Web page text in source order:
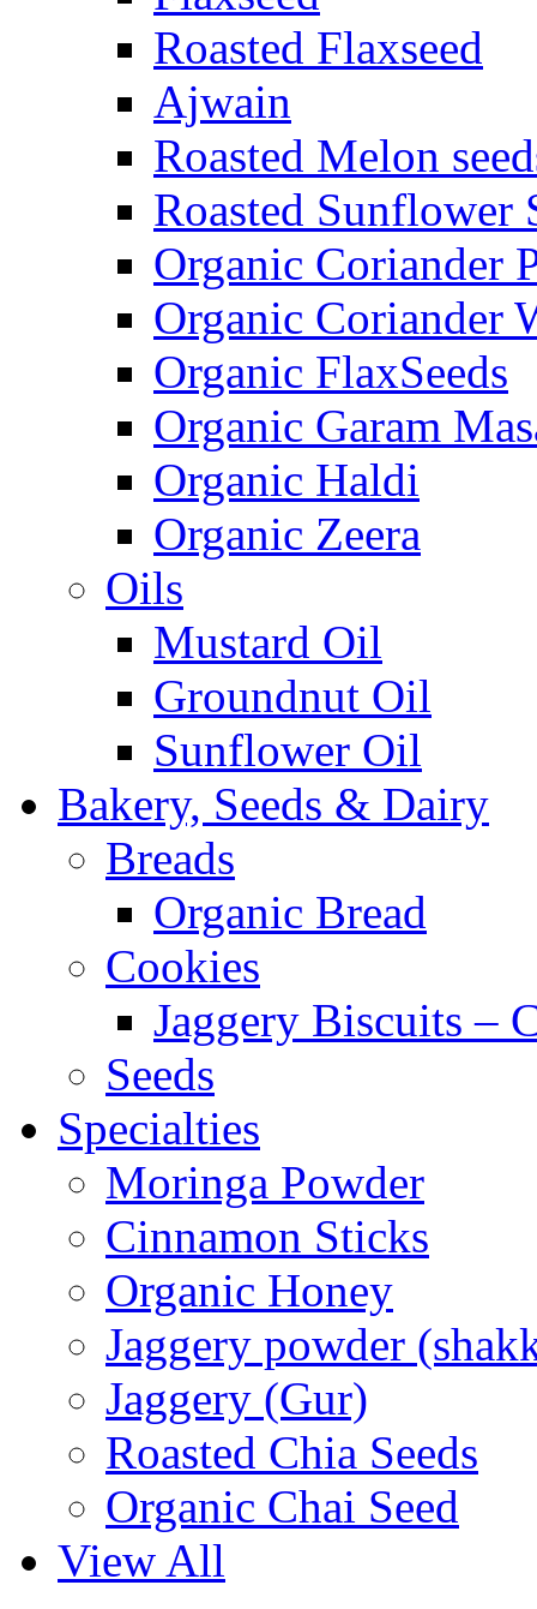
Roasted Flaxseed
Ajwain
Roasted Melon
Roasted Sunflower
Organic Coriander
Organic Coriander
Organic FlaxSeeds
Organic Garam
Organic Haldi
Organic Zeera
Oils
Mustard Oil
Groundnut Oil
Sunflower Oil
Bakery, Seeds & Dairy
Breads
Organic Bread
Cookies
Jaggery Biscuits –
Seeds
Specialties
Moringa Powder
Cinnamon Sticks
Organic Honey
Jaggery powder
Jaggery (Gur)
Roasted Chia Seeds
Organic Chai Seed
View All